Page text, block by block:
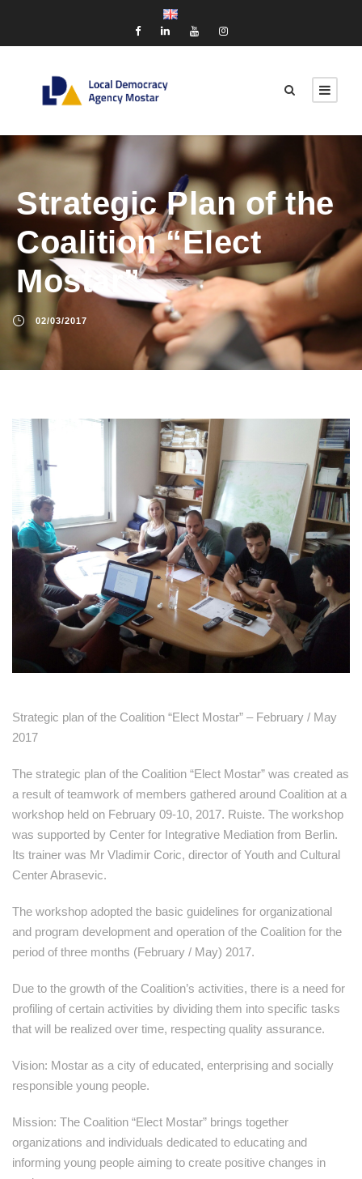
Strategic Plan of the
Coalition “Elect
Mostar”
02/03/2017
Strategic plan of the Coalition “Elect Mostar” – February / May
2017
The strategic plan of the Coalition “Elect Mostar” was created as
a result of teamwork of members gathered around Coalition at a
workshop held on February 09-10, 2017. Ruiste. The workshop
was supported by Center for Integrative Mediation from Berlin.
Its trainer was Mr Vladimir Coric, director of Youth and Cultural
Center Abrasevic.
The workshop adopted the basic guidelines for organizational
and program development and operation of the Coalition for the
period of three months (February / May) 2017.
Due to the growth of the Coalition’s activities, there is a need for
profiling of certain activities by dividing them into specific tasks
that will be realized over time, respecting quality assurance.
Vision: Mostar as a city of educated, enterprising and socially
responsible young people.
Mission: The Coalition “Elect Mostar” brings together
organizations and individuals dedicated to educating and
informing young people aiming to create positive changes in